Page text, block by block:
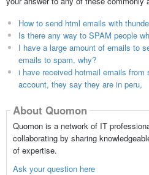
How to send html emails with
Is there any way to SPAM people
I have a large amount of emails to
emails to spam, why?
i have received hotmail emails from
account, they say they are in peru,
About Quomon
Quomon is a network of IT
collaborating by sharing
of expertise.
Ask your question here